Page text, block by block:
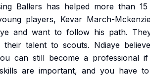
Ballers has helped more than 15
players, Kevar March-
and want to follow his path.
their talent to scouts. Ndiaye
can still become a professional if
skills are important, and you have to